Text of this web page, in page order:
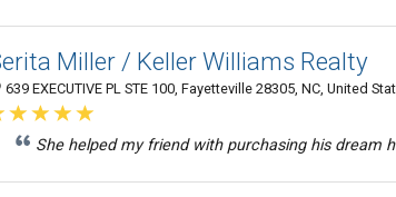
Miller / Keller Williams Realty
639 EXECUTIVE PL STE 100, Fayetteville 28305, NC, United
She helped my friend with purchasing his dream